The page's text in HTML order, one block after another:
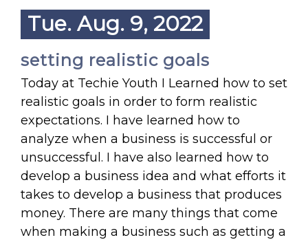
Tue. Aug. 9, 2022
setting realistic goals
Today at Techie Youth I Learned how to set
realistic goals in order to form realistic
expectations. I have learned how to
analyze when a business is successful or
unsuccessful. I have also learned how to
develop a business idea and what efforts it
takes to develop a business that produces
money. There are many things that come
when making a business such as getting a